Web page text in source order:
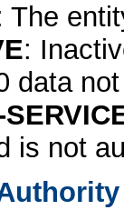
The
:
data
is not